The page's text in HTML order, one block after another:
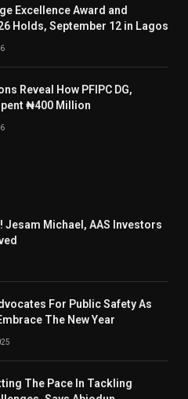
Excellence Award and
Holds, September 12 in Lagos
Reveal How PFIPC DG,
₦400 Million
Jesam Michael, AAS Investors
For Public Safety As
The New Year
The Pace In Tackling